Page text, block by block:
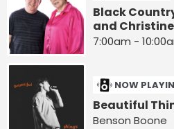
Black
and Christine
7:00am -
NOW
Beautiful
Benson Boone